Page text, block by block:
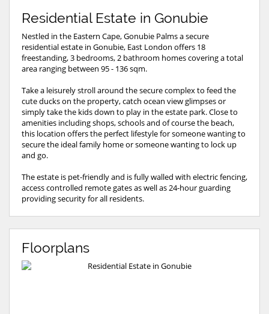
Residential Estate in Gonubie
Nestled in the Eastern Cape, Gonubie Palms a secure
residential estate in Gonubie, East London offers 18
freestanding, 3 bedrooms, 2 bathroom homes covering a total
area ranging between 95 - 136 sqm.
Take a leisurely stroll around the secure complex to feed the
cute ducks on the property, catch ocean view glimpses or
simply take the kids down to play in the estate park. Close to
amenities including shops, schools and of course the beach,
this location offers the perfect lifestyle for someone wanting to
secure the ideal family home or someone wanting to lock up
and go.
The estate is pet-friendly and is fully walled with electric fencing,
access controlled remote gates as well as 24-hour guarding
providing security for all residents.
Floorplans